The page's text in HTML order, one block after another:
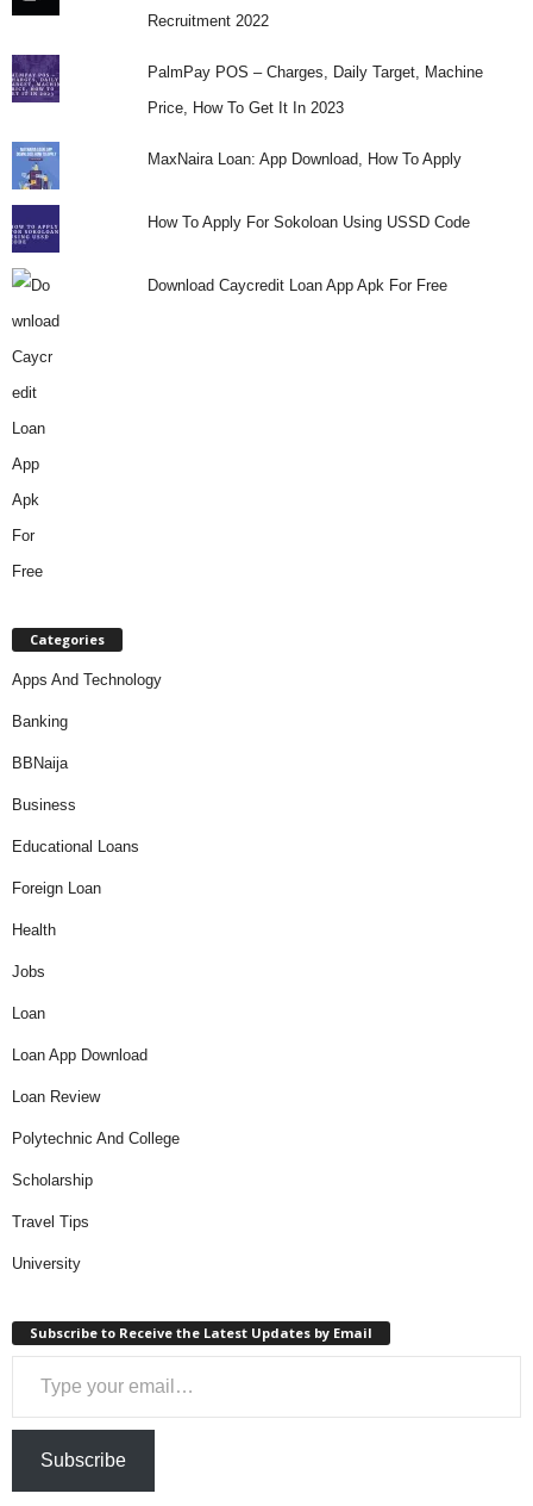
Recruitment 2022
PalmPay POS – Charges, Daily Target, Machine
Price, How To Get It In 2023
MaxNaira Loan: App Download, How To Apply
How To Apply For Sokoloan Using USSD Code
Download Caycredit Loan App Apk For Free
Categories
Apps And Technology
Banking
BBNaija
Business
Educational Loans
Foreign Loan
Health
Jobs
Loan
Loan App Download
Loan Review
Polytechnic And College
Scholarship
Travel Tips
University
Subscribe to Receive the Latest Updates by Email
Type your email…
Subscribe